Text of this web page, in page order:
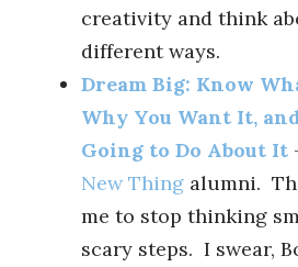
creativity and think
different ways.
Dream Big: Know
Why You Want It,
Going to Do About It
New Thing alumni.
me to stop thinking
scary steps. I swear,